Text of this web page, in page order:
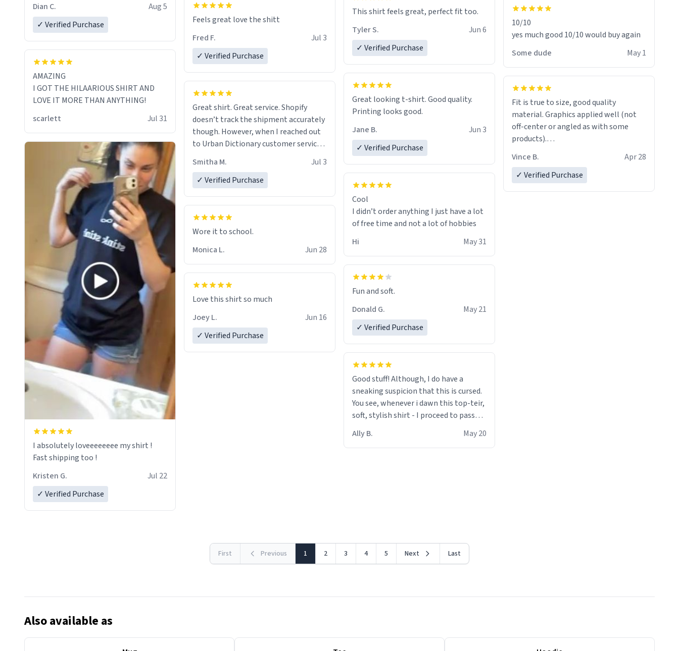
Dian C.
Aug 5
✓ Verified Purchase
AMAZING
I GOT THE HILAARIOUS SHIRT AND
LOVE IT MORE THAN ANYTHING!
scarlett
Jul 31
I absolutely loveeeeeeee my shirt !
Fast shipping too !
Kristen G.
Jul 22
✓ Verified Purchase
Feels great love the shitt
Fred F.
Jul 3
✓ Verified Purchase
Great shirt. Great service. Shopify
doesn’t track the shipment accurately
though. However, when I reached out
to Urban Dictionary customer service,
Smitha M.
Jul 3
✓ Verified Purchase
Wore it to school.
Monica L.
Jun 28
Love this shirt so much
Joey L.
Jun 16
✓ Verified Purchase
This shirt feels great, perfect fit too.
Tyler S.
Jun 6
✓ Verified Purchase
Great looking t-shirt. Good quality.
Printing looks good.
Jane B.
Jun 3
✓ Verified Purchase
Cool
I didn’t order anything I just have a lot
of free time and not a lot of hobbies
Hi
May 31
Fun and soft.
Donald G.
May 21
✓ Verified Purchase
Good stuff! Although, I do have a
sneaking suspicion that this is cursed.
You see, whenever i dawn this top-teir,
soft, stylish shirt - I proceed to pass
making contact with the material
insues the process of this countdown
Ally B. May 20
10/10
yes much good 10/10 would buy again
Some dude
May 1
Fit is true to size, good quality
material. Graphics applied well (not
off-center or angled as with some
products).
Quick shipment.
Vince B.
Apr 28
✓ Verified Purchase
First Previous 1 2 3 4 5 Next Last
Also available as